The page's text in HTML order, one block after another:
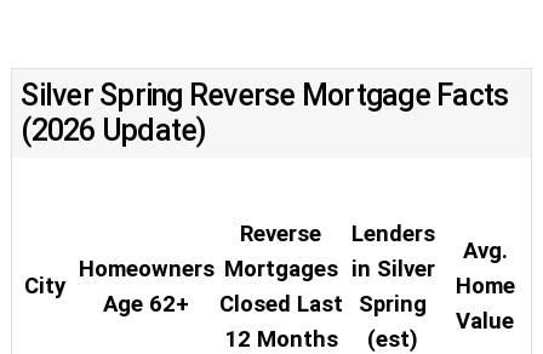
Silver Spring Reverse Mortgage Facts
(2026 Update)
City
Homeowners
Age 62+
Reverse
Mortgages
Closed Last
12 Months
Lenders
in Silver
Spring
(est)
Avg.
Home
Value